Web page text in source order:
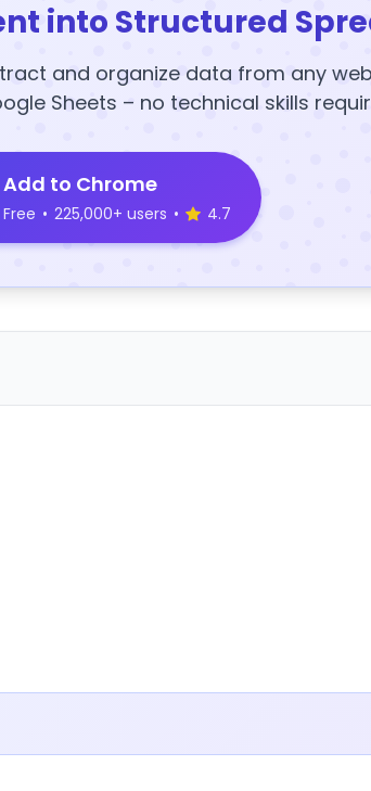
into Structured
and organize data from any
Sheets – no technical skills
Add to Chrome
Free • 225,000+ users • 4.7